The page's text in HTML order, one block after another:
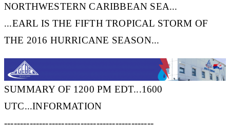
NORTHWESTERN CARIBBEAN SEA...
...EARL IS THE FIFTH TROPICAL STORM OF
THE 2016 HURRICANE SEASON...
SUMMARY OF 1200 PM EDT...1600
UTC...INFORMATION
-----------------------------------------------